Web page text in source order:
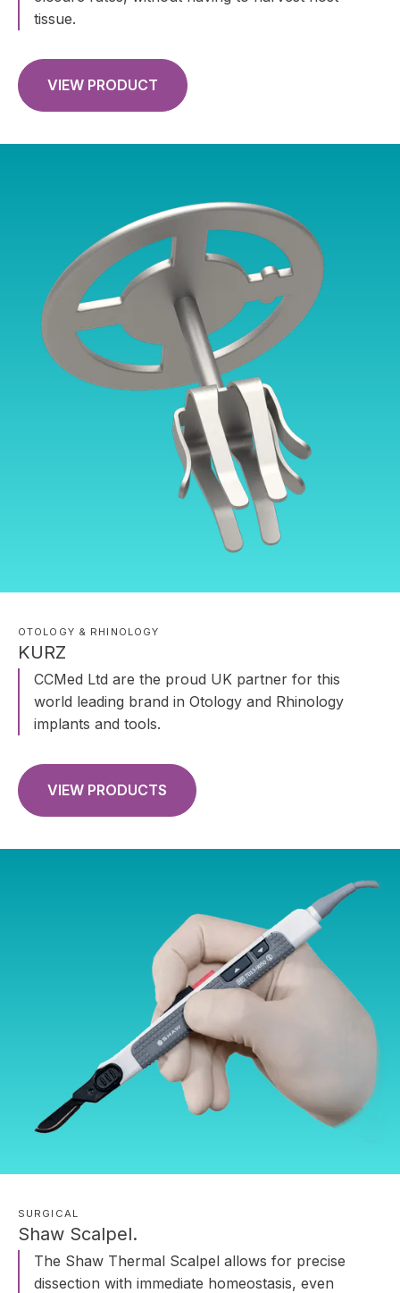
tissue.
VIEW PRODUCT
OTOLOGY & RHINOLOGY
KURZ
CCMed Ltd are the proud UK partner for this
world leading brand in Otology and Rhinology
implants and tools.
VIEW PRODUCTS
SURGICAL
Shaw Scalpel.
The Shaw Thermal Scalpel allows for precise
dissection with immediate homeostasis, even